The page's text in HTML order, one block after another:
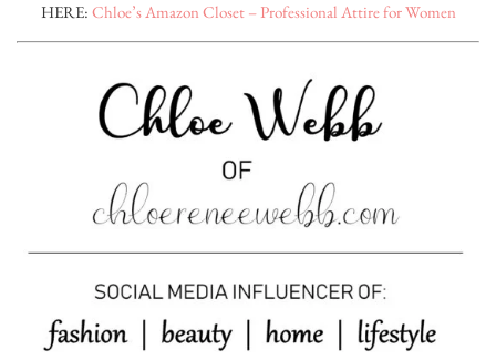
HERE: Chloe’s Amazon Closet – Professional Attire for Women